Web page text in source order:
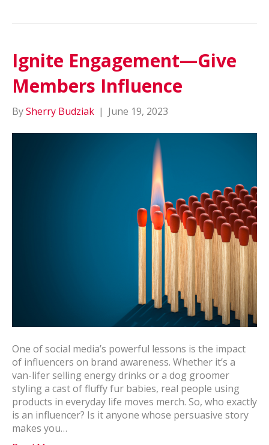
Ignite Engagement—Give
Members Influence
BySherry Budziak | June 19, 2023
One of social media’s powerful lessons is the impact
of influencers on brand awareness. Whether it’s a
van-lifer selling energy drinks or a dog groomer
styling a cast of fluffy fur babies, real people using
products in everyday life moves merch. So, who exactly
is an influencer? Is it anyone whose persuasive story
makes you…